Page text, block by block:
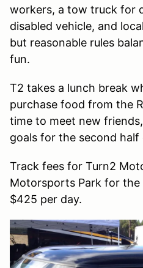
workers, a tow truck for
disabled vehicle, and
but reasonable rules
fun.
T2 takes a lunch break
purchase food from the
time to meet new
goals for the second half
Track fees for Turn2
Motorsports Park for
$425 per day.